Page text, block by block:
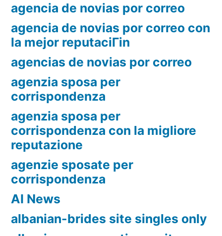
agencia de novias por correo
agencia de novias por correo con
la mejor reputaciГіn
agencias de novias por correo
agenzia sposa per
corrispondenza
agenzia sposa per
corrispondenza con la migliore
reputazione
agenzie sposate per
corrispondenza
AI News
albanian-brides site singles only